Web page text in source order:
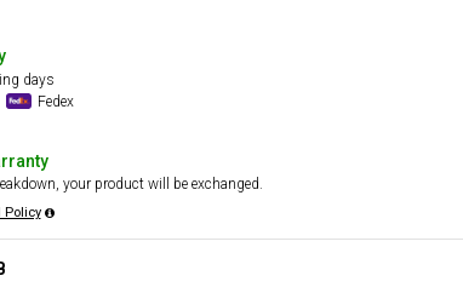
days
Fedex
your product will be exchanged.
Policy